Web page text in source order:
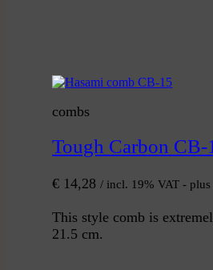
combs
Tough Carbon CB-
€ 14,28 / incl. 19% VAT -
This style comb is
21.5 cm.